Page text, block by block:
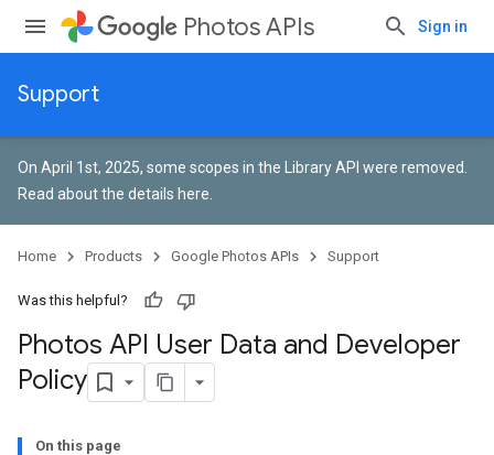
Photos APIs Sign in
Support
On April 1st, 2025, some scopes in the Library API were removed.
Read about the details here
Home Products Google Photos APIs Support
Was this helpful?
Photos API User Data and Developer
Policy
On this page